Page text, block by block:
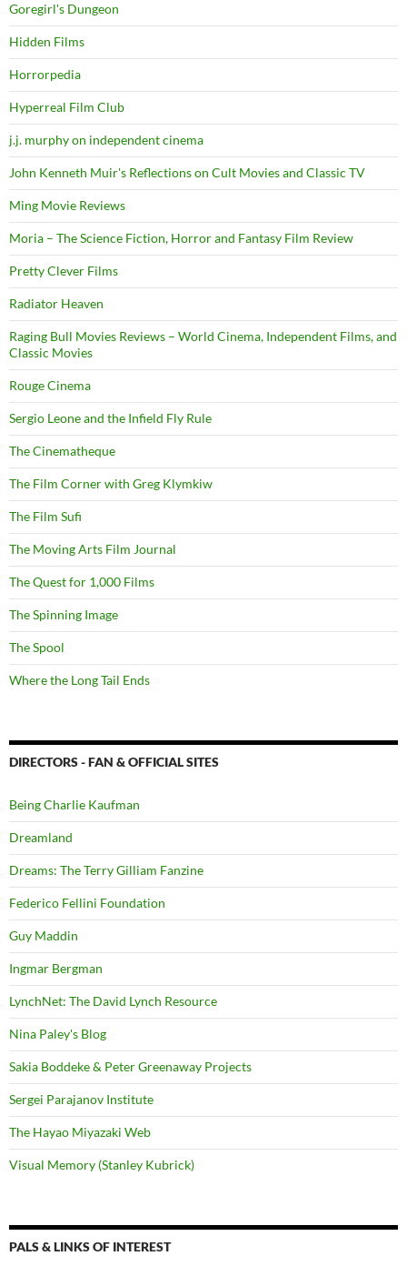
Goregirl's Dungeon
Hidden Films
Horrorpedia
Hyperreal Film Club
j.j. murphy on independent cinema
John Kenneth Muir's Reflections on Cult Movies and Classic TV
Ming Movie Reviews
Moria – The Science Fiction, Horror and Fantasy Film Review
Pretty Clever Films
Radiator Heaven
Raging Bull Movies Reviews – World Cinema, Independent Films, and
Classic Movies
Rouge Cinema
Sergio Leone and the Infield Fly Rule
The Cinematheque
The Film Corner with Greg Klymkiw
The Film Sufi
The Moving Arts Film Journal
The Quest for 1,000 Films
The Spinning Image
The Spool
Where the Long Tail Ends
DIRECTORS - FAN & OFFICIAL SITES
Being Charlie Kaufman
Dreamland
Dreams: The Terry Gilliam Fanzine
Federico Fellini Foundation
Guy Maddin
Ingmar Bergman
LynchNet: The David Lynch Resource
Nina Paley's Blog
Sakia Boddeke & Peter Greenaway Projects
Sergei Parajanov Institute
The Hayao Miyazaki Web
Visual Memory (Stanley Kubrick)
PALS & LINKS OF INTEREST